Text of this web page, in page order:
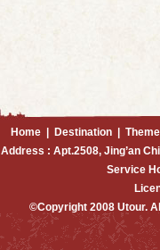
Home| Destination|
Address : Apt.2508, Jing’an
Service
©Copyright 2008 Utour.